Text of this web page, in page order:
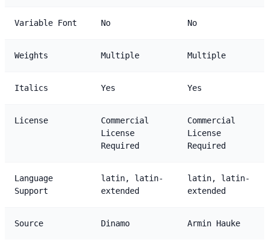
Variable Font No No
Weights Multiple Multiple
Italics Yes Yes
License
Commercial
License
Required
Commercial
License
Required
Language
Support
latin, latin-
extended
latin, latin-
extended
Source Dinamo Armin Hauke